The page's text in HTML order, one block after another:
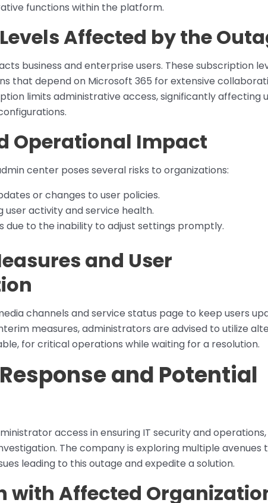
functions within the platform.
Affected by the
business and enterprise users. These subscription
that depend on Microsoft 365 for extensive
limits administrative access, significantly affecting
Operational Impact
center poses several risks to organizations:
or changes to user policies.
user activity and service health.
due to the inability to adjust settings promptly.
and User
channels and service status page to keep users
measures, administrators are advised to utilize
for critical operations while waiting for a resolution.
and Potential
access in ensuring IT security and operations,
The company is exploring multiple avenues
leading to this outage and expedite a solution.
with Affected